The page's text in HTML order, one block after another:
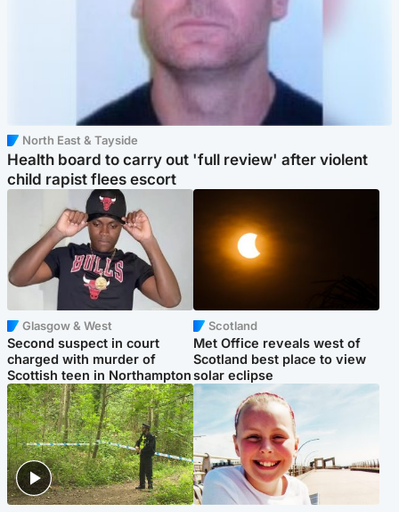
North East & Tayside
Health board to carry out 'full review' after violent
child rapist flees escort
Glasgow & West
Second suspect in court
charged with murder of
Scottish teen in Northampton
Scotland
Met Office reveals west of
Scotland best place to view
solar eclipse